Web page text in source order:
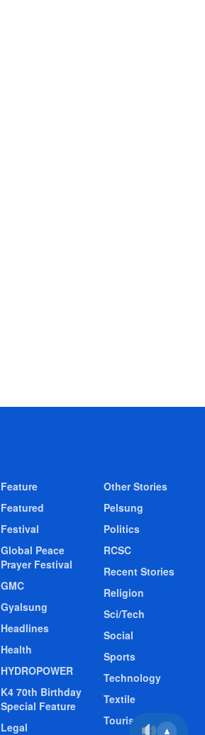
Feature
Featured
Festival
Global Peace
Prayer Festival
GMC
Gyalsung
Headlines
Health
HYDROPOWER
K4 70th Birthday
Special Feature
Legal
Other Stories
Pelsung
Politics
RCSC
Recent Stories
Religion
Sci/Tech
Social
Sports
Technology
Textile
Tourism
▲